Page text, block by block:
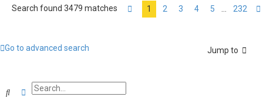
Search found 3479 matches Page of 232
1 2 3 4 5 232
Go to advanced search Jump to
SearchAdvanced search